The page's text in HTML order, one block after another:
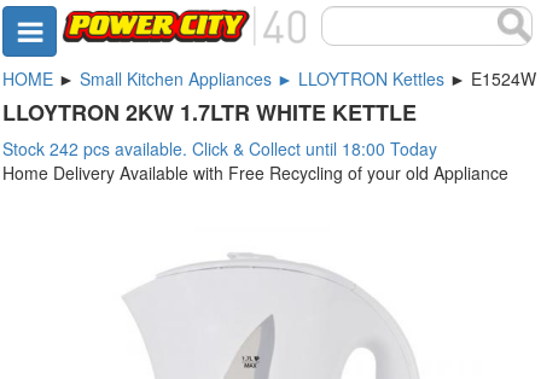
HOME ► Small Kitchen Appliances ► LLOYTRON Kettles ► E1524W
LLOYTRON 2KW 1.7LTR WHITE KETTLE
Stock 242 pcs available. Click & Collect until 18:00 Today
Home Delivery Available with Free Recycling of your old Appliance